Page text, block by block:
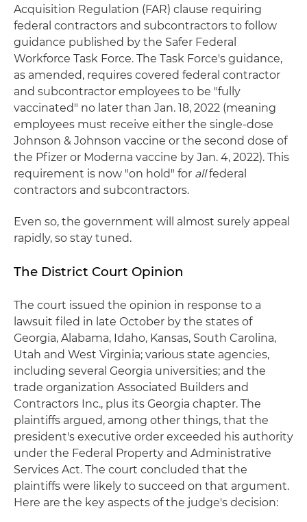
Acquisition Regulation (FAR) clause requiring
federal contractors and subcontractors to follow
guidance published by the Safer Federal
Workforce Task Force. The Task Force's guidance,
as amended, requires covered federal contractor
and subcontractor employees to be "fully
vaccinated" no later than Jan. 18, 2022 (meaning
employees must receive either the single-dose
Johnson & Johnson vaccine or the second dose of
the Pfizer or Moderna vaccine by Jan. 4, 2022). This
requirement is now "on hold" for allfederal
contractors and subcontractors.
Even so, the government will almost surely appeal
rapidly, so stay tuned.
The District Court Opinion
The court issued the opinion in response to a
lawsuit filed in late October by the states of
Georgia, Alabama, Idaho, Kansas, South Carolina,
Utah and West Virginia; various state agencies,
including several Georgia universities; and the
trade organization Associated Builders and
Contractors Inc., plus its Georgia chapter. The
plaintiffs argued, among other things, that the
president's executive order exceeded his authority
under the Federal Property and Administrative
Services Act. The court concluded that the
plaintiffs were likely to succeed on that argument.
Here are the key aspects of the judge's decision: